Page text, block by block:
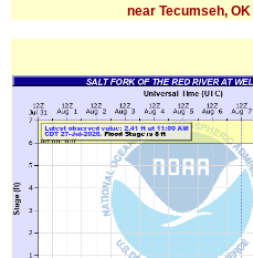
near Tecumseh, OK